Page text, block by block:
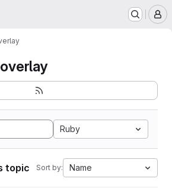
Ruby
topic Sort by: Name